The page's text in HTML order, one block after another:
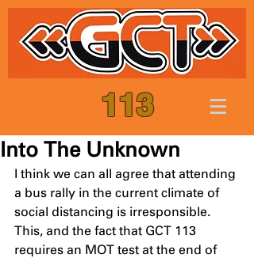
113
Into The Unknown
I think we can all agree that attending
a bus rally in the current climate of
social distancing is irresponsible.
This, and the fact that GCT 113
requires an MOT test at the end of